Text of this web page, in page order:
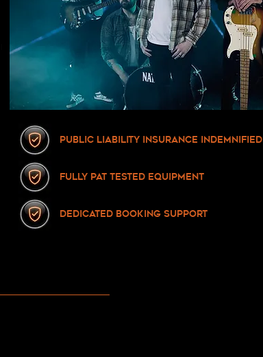
Public Liability Insurance Indemnified
fully pat tested equipment
dedicated booking support